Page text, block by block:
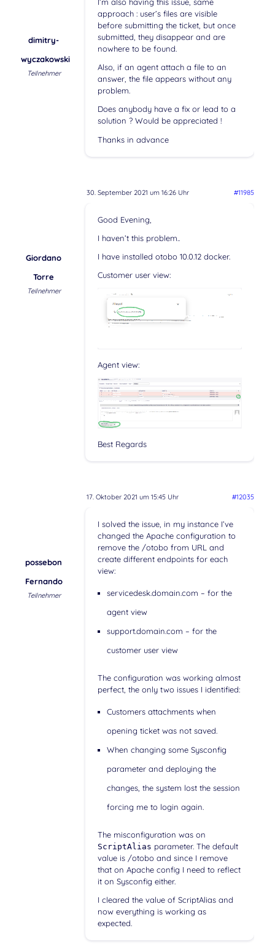
dimitry-
wyczakowski
Teilnehmer
I’m also having this issue, same
approach : user’s files are visible
before submitting the ticket, but once
submitted, they disappear and are
nowhere to be found.
Also, if an agent attach a file to an
answer, the file appears without any
problem.
Does anybody have a fix or lead to a
solution ? Would be appreciated !
Thanks in advance
30. September 2021 um 16:26 Uhr #11985
Giordano
Torre
Teilnehmer
Good Evening,
I haven’t this problem..
I have installed otobo 10.0.12 docker.
Customer user view:
Agent view:
Best Regards
17. Oktober 2021 um 15:45 Uhr #12035
possebon
Fernando
Teilnehmer
I solved the issue, in my instance I’ve
changed the Apache configuration to
remove the /otobo from URL and
create different endpoints for each
view:
servicedesk.domain.com – for the
agent view
support.domain.com – for the
customer user view
The configuration was working almost
perfect, the only two issues I identified:
Customers attachments when
opening ticket was not saved.
When changing some Sysconfig
parameter and deploying the
changes, the system lost the session
forcing me to login again.
The misconfiguration was on
ScriptAlias parameter. The default
value is /otobo and since I remove
that on Apache config I need to reflect
it on Sysconfig either.
I cleared the value of ScriptAlias and
now everything is working as
expected.